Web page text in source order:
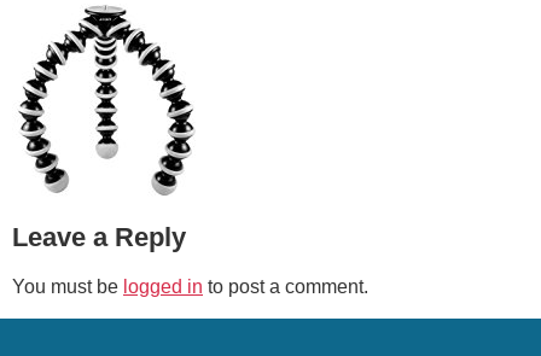
Leave a Reply
You must be logged in to post a comment.